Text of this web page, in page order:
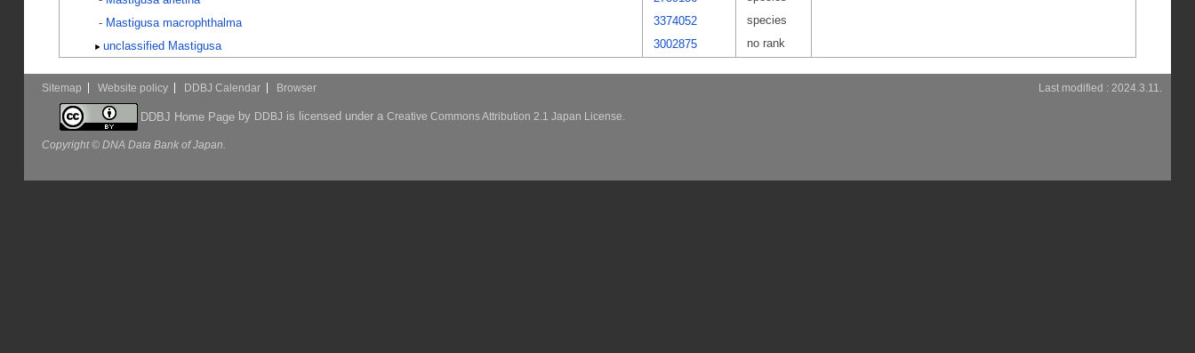
- Mastigusa macrophthalma 3374052
species
unclassified Mastigusa
3002875 no rank
Sitemap Website policy DDBJ Calendar Browser Last modified : 2024.3.11.
DDBJ Home Pageby DDBJ is licensed under a Creative Commons Attribution 2.1 Japan License.
Copyright © DNA Data Bank of Japan.